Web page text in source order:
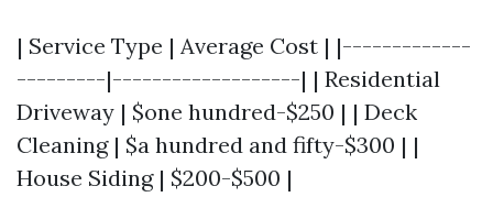
| Service Type | Average Cost | |-------------
---------|-------------------| | Residential
Driveway | $one hundred-$250 | | Deck
Cleaning | $a hundred and fifty-$300 | |
House Siding | $200-$500 |